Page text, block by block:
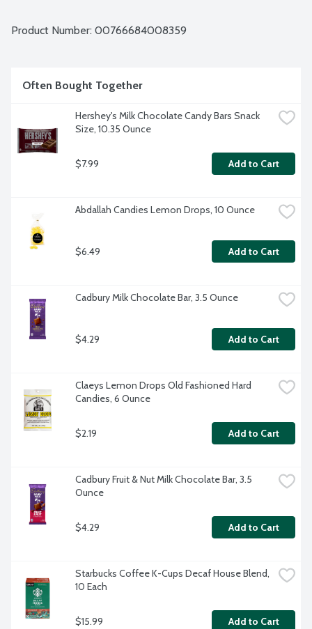
Product Number: 00766684008359
Often Bought Together
Hershey's Milk Chocolate Candy Bars Snack
Size, 10.35 Ounce
$7.99 Add to Cart
Abdallah Candies Lemon Drops, 10 Ounce
$6.49 Add to Cart
Cadbury Milk Chocolate Bar, 3.5 Ounce
$4.29 Add to Cart
Claeys Lemon Drops Old Fashioned Hard
Candies, 6 Ounce
$2.19 Add to Cart
Cadbury Fruit & Nut Milk Chocolate Bar, 3.5
Ounce
$4.29 Add to Cart
Starbucks Coffee K-Cups Decaf House Blend,
10 Each
$15.99 Add to Cart